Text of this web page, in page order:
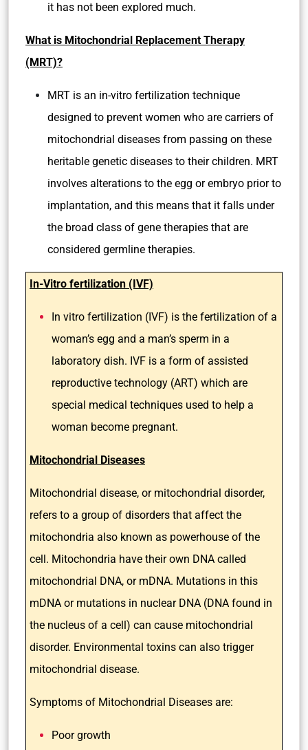
it has not been explored much.
What is Mitochondrial Replacement Therapy
(MRT)?
MRT is an in-vitro fertilization technique
designed to prevent women who are carriers of
mitochondrial diseases from passing on these
heritable genetic diseases to their children. MRT
involves alterations to the egg or embryo prior to
implantation, and this means that it falls under
the broad class of gene therapies that are
considered germline therapies.
In-Vitro fertilization (IVF)
In vitro fertilization (IVF) is the fertilization of a
woman’s egg and a man’s sperm in a
laboratory dish. IVF is a form of assisted
reproductive technology (ART) which are
special medical techniques used to help a
woman become pregnant.
Mitochondrial Diseases
Mitochondrial disease, or mitochondrial disorder,
refers to a group of disorders that affect the
mitochondria also known as powerhouse of the
cell. Mitochondria have their own DNA called
mitochondrial DNA, or mDNA. Mutations in this
mDNA or mutations in nuclear DNA (DNA found in
the nucleus of a cell) can cause mitochondrial
disorder. Environmental toxins can also trigger
mitochondrial disease.
Symptoms of Mitochondrial Diseases are:
Poor growth